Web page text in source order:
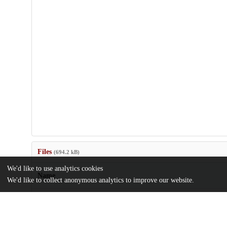
Files (694.2 kB)
Name
We'd like to use analytics cookies
We'd like to collect anonymous analytics to improve our website.